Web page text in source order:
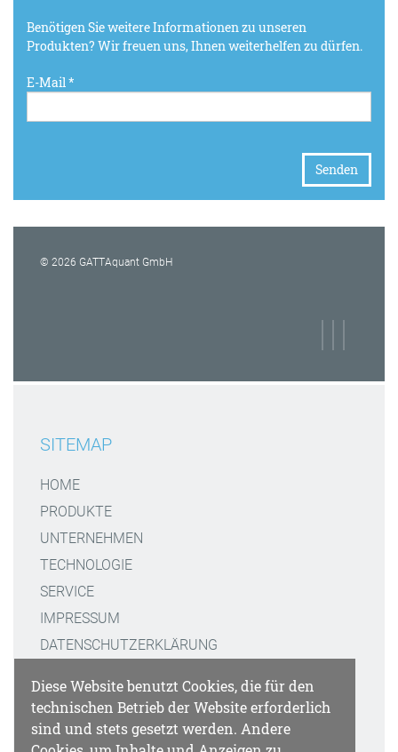
Diese Website benutzt Cookies, die für den
technischen Betrieb der Website erforderlich
sind und stets gesetzt werden. Andere
Benötigen Sie weitere Informationen zu unseren
Produkten? Wir freuen uns, Ihnen weiterhelfen zu dürfen.
E-Mail *
© 2026 GATTAquant GmbH
SITEMAP
HOME
PRODUKTE
UNTERNEHMEN
TECHNOLOGIE
SERVICE
IMPRESSUM
DATENSCHUTZERKLÄRUNG
KONTAKT
GATTAQUANT GMBH